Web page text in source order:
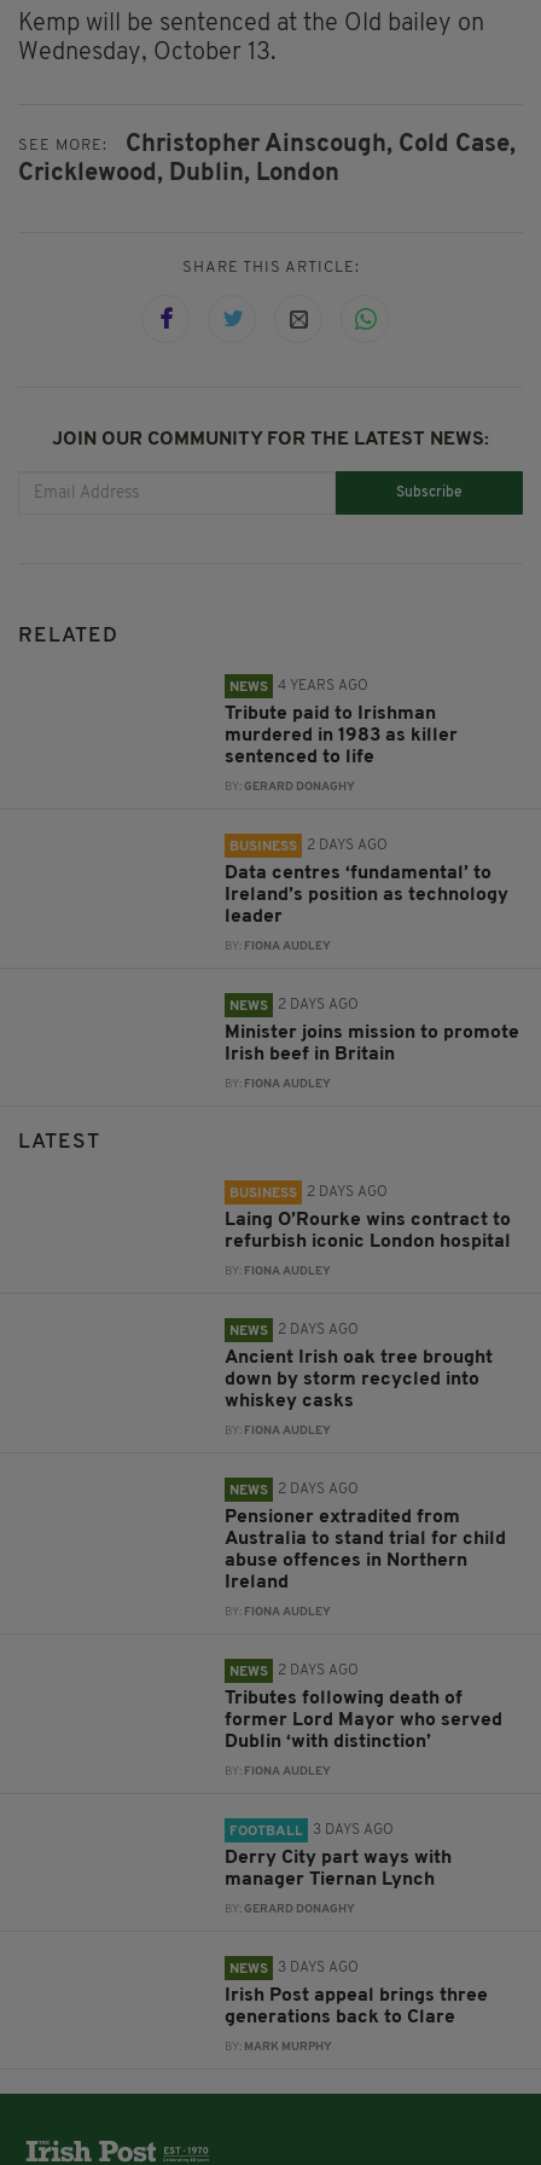
Kemp will be sentenced at the Old bailey on
Wednesday, October 13.
SEE MORE: Christopher Ainscough, Cold Case,
Cricklewood, Dublin, London
SHARE THIS ARTICLE:
JOIN OUR COMMUNITY FOR THE LATEST NEWS:
Subscribe
RELATED
NEWS 4 YEARS AGO
Tribute paid to Irishman
murdered in 1983 as killer
sentenced to life
BY:GERARD DONAGHY
BUSINESS 2 DAYS AGO
Data centres ‘fundamental’ to
Ireland’s position as technology
leader
BY: FIONA AUDLEY
NEWS 2 DAYS AGO
Minister joins mission to promote
Irish beef in Britain
BY: FIONA AUDLEY
LATEST
BUSINESS 2 DAYS AGO
Laing O’Rourke wins contract to
refurbish iconic London hospital
BY: FIONA AUDLEY
NEWS 2 DAYS AGO
Ancient Irish oak tree brought
down by storm recycled into
whiskey casks
BY: FIONA AUDLEY
NEWS 2 DAYS AGO
Pensioner extradited from
Australia to stand trial for child
abuse offences in Northern
Ireland
BY: FIONA AUDLEY
NEWS 2 DAYS AGO
Tributes following death of
former Lord Mayor who served
Dublin ‘with distinction’
BY: FIONA AUDLEY
FOOTBALL 3 DAYS AGO
Derry City part ways with
manager Tiernan Lynch
BY:GERARD DONAGHY
NEWS 3 DAYS AGO
Irish Post appeal brings three
generations back to Clare
BY: MARK MURPHY